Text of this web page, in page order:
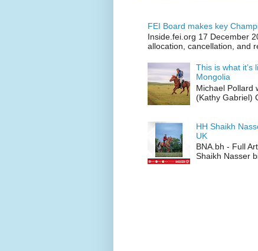
FEI Board makes key
Inside.fei.org 17 December
allocation, cancellation, and
This is what it’s
Mongolia
Michael Pollard
(Kathy Gabriel)
HH Shaikh
UK
BNA.bh - Full
Shaikh Nasser